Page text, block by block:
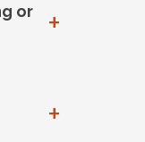
or
+
+